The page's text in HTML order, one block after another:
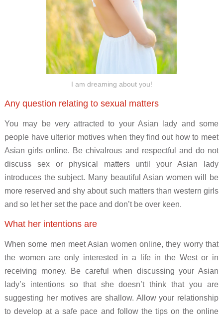
I am dreaming about you!
Any question relating to sexual matters
You may be very attracted to your Asian lady and some
people have ulterior motives when they find out how to meet
Asian girls online. Be chivalrous and respectful and do not
discuss sex or physical matters until your Asian lady
introduces the subject. Many beautiful Asian women will be
more reserved and shy about such matters than western girls
and so let her set the pace and don’t be over keen.
What her intentions are
When some men meet Asian women online, they worry that
the women are only interested in a life in the West or in
receiving money. Be careful when discussing your Asian
lady’s intentions so that she doesn’t think that you are
suggesting her motives are shallow. Allow your relationship
to develop at a safe pace and follow the tips on the online